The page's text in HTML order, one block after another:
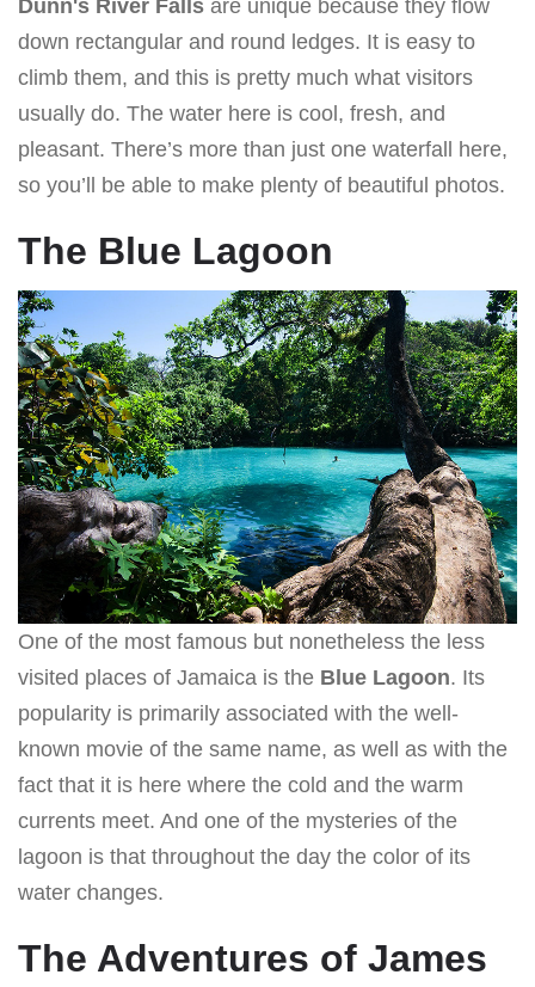
Dunn's River Falls are unique because they flow
down rectangular and round ledges. It is easy to
climb them, and this is pretty much what visitors
usually do. The water here is cool, fresh, and
pleasant. There’s more than just one waterfall here,
so you’ll be able to make plenty of beautiful photos.
The Blue Lagoon
One of the most famous but nonetheless the less
visited places of Jamaica is the Blue Lagoon. Its
popularity is primarily associated with the well-
known movie of the same name, as well as with the
fact that it is here where the cold and the warm
currents meet. And one of the mysteries of the
lagoon is that throughout the day the color of its
water changes.
The Adventures of James